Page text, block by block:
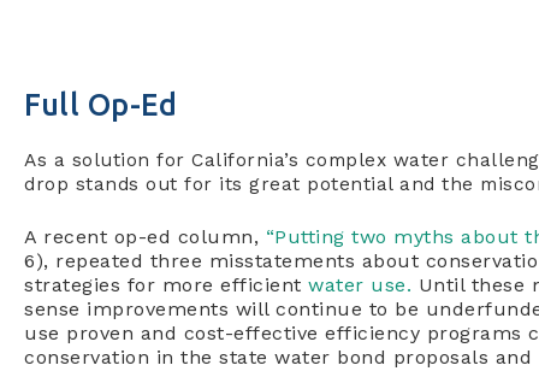
Full Op-Ed
As a solution for California’s complex water
drop stands out for its great potential and the
A recent op-ed column, “Putting two myths about
6), repeated three misstatements about
strategies for more efficient water use. Until these
sense improvements will continue to be
use proven and cost-effective efficiency programs
conservation in the state water bond proposals